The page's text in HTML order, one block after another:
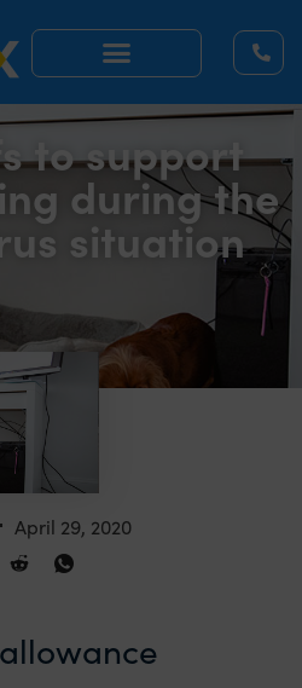
to support
during the
situation
April 29, 2020